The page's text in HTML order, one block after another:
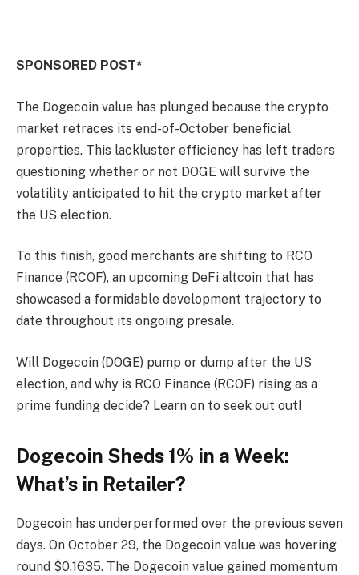
SPONSORED POST*
The Dogecoin value has plunged because the crypto
market retraces its end-of-October beneficial
properties. This lackluster efficiency has left traders
questioning whether or not DOGE will survive the
volatility anticipated to hit the crypto market after
the US election.
To this finish, good merchants are shifting to RCO
Finance (RCOF), an upcoming DeFi altcoin that has
showcased a formidable development trajectory to
date throughout its ongoing presale.
Will Dogecoin (DOGE) pump or dump after the US
election, and why is RCO Finance (RCOF) rising as a
prime funding decide? Learn on to seek out out!
Dogecoin Sheds 1% in a Week:
What’s in Retailer?
Dogecoin has underperformed over the previous seven
days. On October 29, the Dogecoin value was hovering
round $0.1635. The Dogecoin value gained momentum